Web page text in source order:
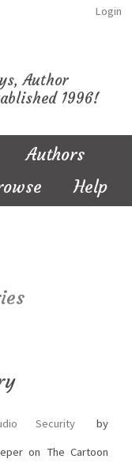
Login
Author
1996!
Authors
Help
Security
by
on The Cartoon